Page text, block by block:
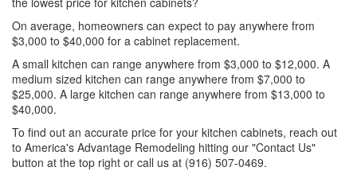
On average, homeowners can expect to pay anywhere from
$3,000 to $40,000 for a cabinet replacement.
A small kitchen can range anywhere from $3,000 to $12,000. A
medium sized kitchen can range anywhere from $7,000 to
$25,000. A large kitchen can range anywhere from $13,000 to
$40,000.
To find out an accurate price for your kitchen cabinets, reach out
to America's Advantage Remodeling hitting our "Contact Us"
button at the top right or call us at (916) 507-0469.